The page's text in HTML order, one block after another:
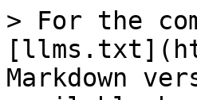
> For the
Markdown